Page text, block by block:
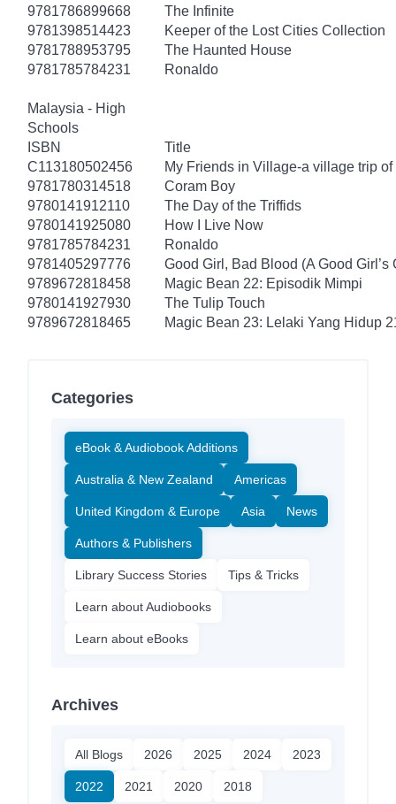
9781786899668
The Infinite
9781398514423
Keeper of the Lost Cities Collection
9781788953795
The Haunted House
9781785784231
Ronaldo
Malaysia - High
Schools
ISBN
Title
C113180502456
My Friends in Village-a village trip
9781780314518
Coram Boy
9780141912110
The Day of the Triffids
9780141925080
How I Live Now
9781785784231
Ronaldo
9781405297776
Good Girl, Bad Blood (A Good Girl’s
9789672818458
Magic Bean 22: Episodik Mimpi
9780141927930
The Tulip Touch
9789672818465
Magic Bean 23: Lelaki Yang Hidup
Categories
eBook & Audiobook Additions
Australia & New Zealand Americas
United Kingdom & Europe Asia News
Authors & Publishers
Library Success Stories Tips & Tricks
Learn about Audiobooks
Learn about eBooks
Archives
All Blogs 2026 2025 2024 2023
2022 2021 2020 2018